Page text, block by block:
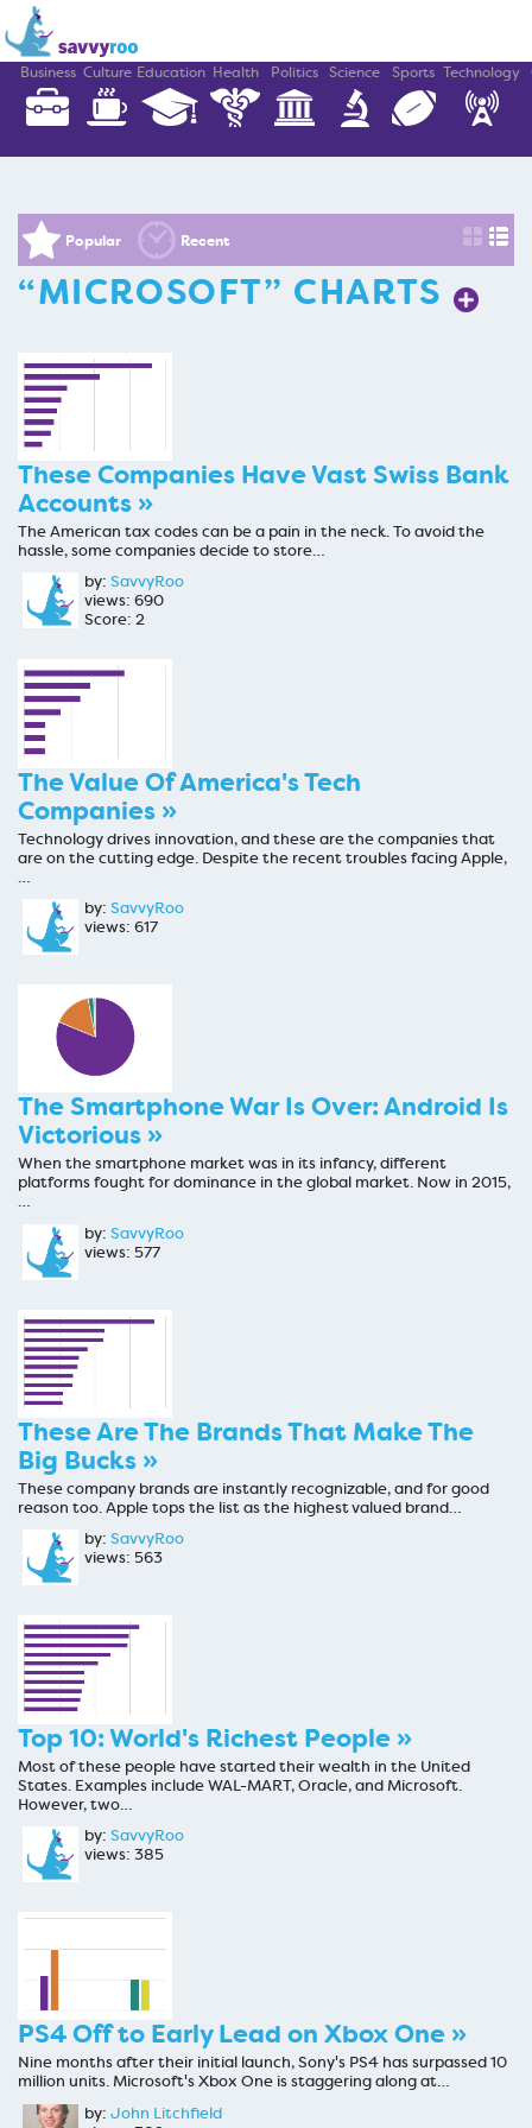
Business Culture Education Health Politics Science Sports Technology
Popular Recent
“MICROSOFT” CHARTS
These Companies Have Vast Swiss Bank
Accounts »
The American tax codes can be a pain in the neck. To avoid the
hassle, some companies decide to store…
by: SavvyRoo
views: 690
Score: 2
The Value Of America's Tech
Companies »
Technology drives innovation, and these are the companies that
are on the cutting edge. Despite the recent troubles facing Apple,
…
by: SavvyRoo
views: 617
The Smartphone War Is Over: Android Is
Victorious »
When the smartphone market was in its infancy, different
platforms fought for dominance in the global market. Now in 2015,
…
by: SavvyRoo
views: 577
These Are The Brands That Make The
Big Bucks »
These company brands are instantly recognizable, and for good
reason too. Apple tops the list as the highest valued brand…
by: SavvyRoo
views: 563
Top 10: World's Richest People »
Most of these people have started their wealth in the United
States. Examples include WAL-MART, Oracle, and Microsoft.
However, two…
by: SavvyRoo
views: 385
PS4 Off to Early Lead on Xbox One »
Nine months after their initial launch, Sony's PS4 has surpassed 10
million units. Microsoft's Xbox One is staggering along at…
by: John Litchfield